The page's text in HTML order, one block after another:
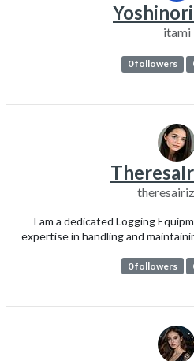
itami
0 followers
I am a dedicated Logging
expertise in handling and
0 followers